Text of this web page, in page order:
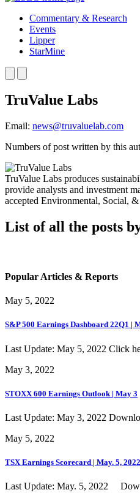
Commentary & Research
Events
Lipper
StarMine
TruValue Labs
Email: news@truvaluelab.com
Numbers of post written by this
TruValue Labs produces
provide analysts and investment
accepted Environmental, Social,
List of all the posts
Popular Articles & Reports
May 5, 2022
S&P 500 Earnings Dashboard 22Q1 |
Last Update: May 5, 2022 Click
May 3, 2022
STOXX 600 Earnings Outlook | May 3
Last Update: May 3, 2022
May 5, 2022
TSX Earnings Scorecard | May. 5, 2022
Last Update: May. 5, 2022